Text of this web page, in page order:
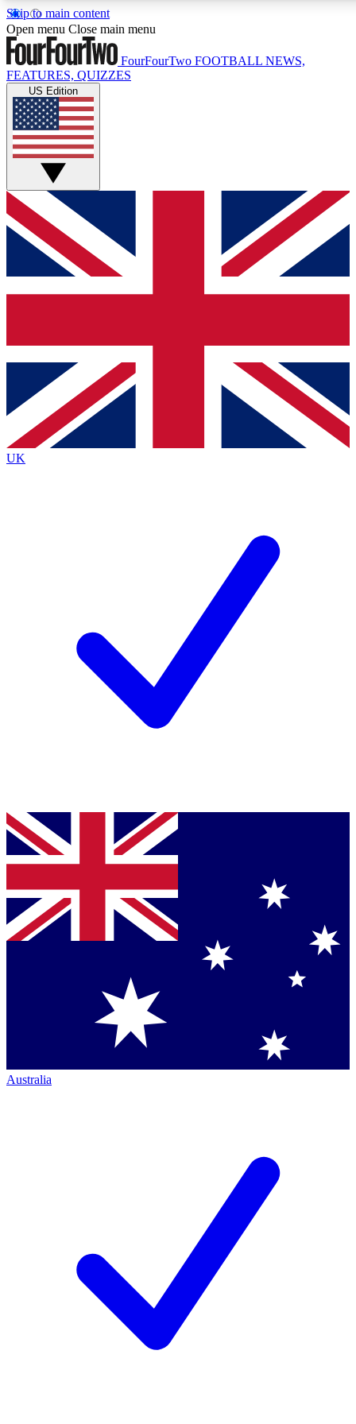
Skip to main content
17
MEMBER FEATURES
Live Q&A Sessions
Weekly interactive sessions
GET CLUB ACCESS QUICK
For the quickest way to join, simply enter your email below
and get access. We will send a confirmation and sign you
up to our newsletter to keep you updated on all your
Contact me with news and offers from other Future brands
By submitting your information you agree to the Terms & Conditions
Privacy Policy
and are aged 16 or over.
Open menu Close main menu
FourFourTwo FOOTBALL NEWS,
FEATURES, QUIZZES
US Edition
UK
Australia